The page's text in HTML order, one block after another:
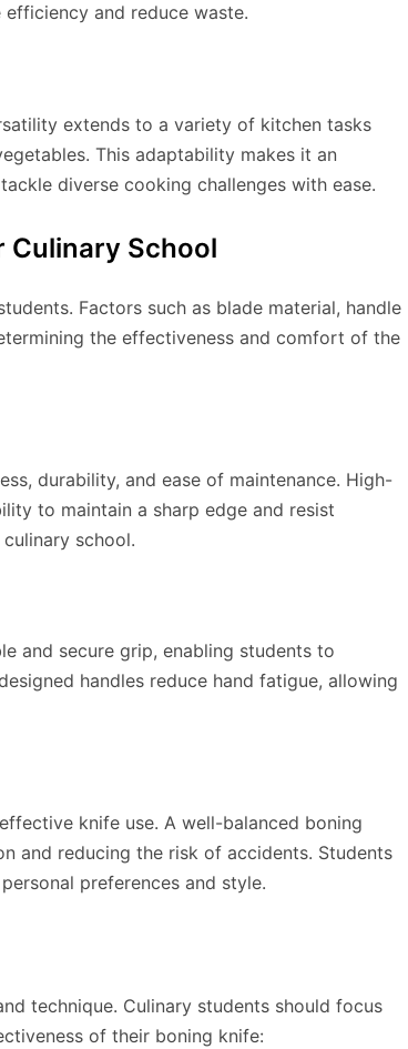
and reduce waste.
extends to a variety of kitchen tasks
This adaptability makes it an
diverse cooking challenges with ease.
Culinary School
Factors such as blade material, handle
the effectiveness and comfort of the
durability, and ease of maintenance. High-
to maintain a sharp edge and resist
school.
and secure grip, enabling students to
handles reduce hand fatigue, allowing
knife use. A well-balanced boning
and reducing the risk of accidents. Students
preferences and style.
technique. Culinary students should focus
of their boning knife: